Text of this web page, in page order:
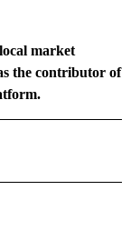
market
the contributor of
NOTIFICATIONS ABOUT